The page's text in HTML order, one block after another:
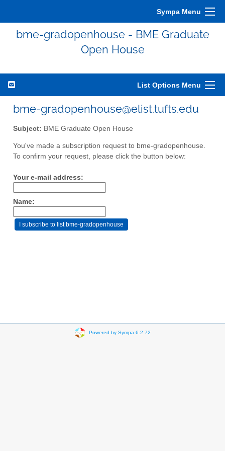
Sympa Menu
bme-gradopenhouse - BME Graduate
Open House
List Options Menu
bme-gradopenhouse@elist.tufts.edu
Subject: BME Graduate Open House
You've made a subscription request to bme-gradopenhouse.
To confirm your request, please click the button below:
Your e-mail address:
Name:
Powered by Sympa 6.2.72